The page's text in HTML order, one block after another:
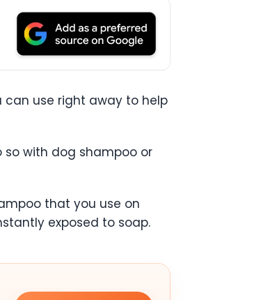
can use right away to help
so with dog shampoo or
that you use on
exposed to soap.